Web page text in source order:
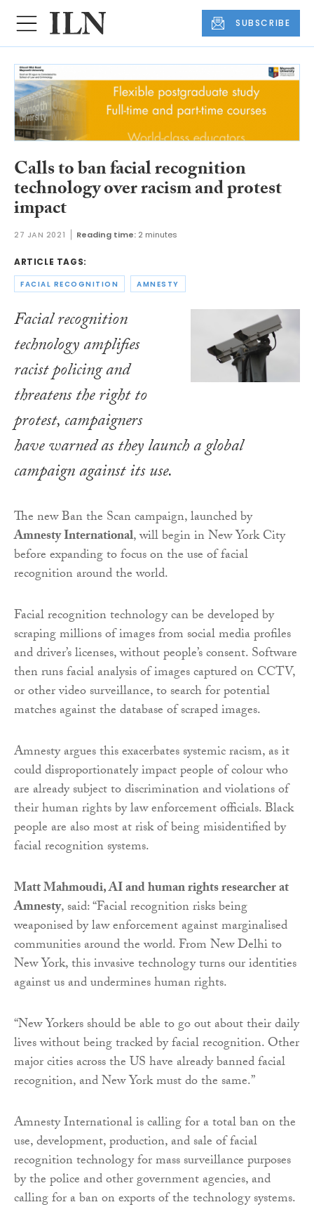
SUBSCRIBE
Calls to ban facial recognition
technology over racism and protest
impact
27 JAN 2021 Reading time: 2 minutes
ARTICLE TAGS:
FACIAL RECOGNITION AMNESTY
Facial recognition
technology amplifies
racist policing and
threatens the right to
protest, campaigners
have warned as they launch a global
campaign against its use.
The new Ban the Scan campaign, launched by
Amnesty International, will begin in New York City
before expanding to focus on the use of facial
recognition around the world.
Facial recognition technology can be developed by
scraping millions of images from social media profiles
and driver’s licenses, without people’s consent. Software
then runs facial analysis of images captured on CCTV,
or other video surveillance, to search for potential
matches against the database of scraped images.
Amnesty argues this exacerbates systemic racism, as it
could disproportionately impact people of colour who
are already subject to discrimination and violations of
their human rights by law enforcement officials. Black
people are also most at risk of being misidentified by
facial recognition systems.
Matt Mahmoudi, AI and human rights researcher at
Amnesty, said: “Facial recognition risks being
weaponised by law enforcement against marginalised
communities around the world. From New Delhi to
New York, this invasive technology turns our identities
against us and undermines human rights.
“New Yorkers should be able to go out about their daily
lives without being tracked by facial recognition. Other
major cities across the US have already banned facial
recognition, and New York must do the same.”
Amnesty International is calling for a total ban on the
use, development, production, and sale of facial
recognition technology for mass surveillance purposes
by the police and other government agencies, and
calling for a ban on exports of the technology systems.